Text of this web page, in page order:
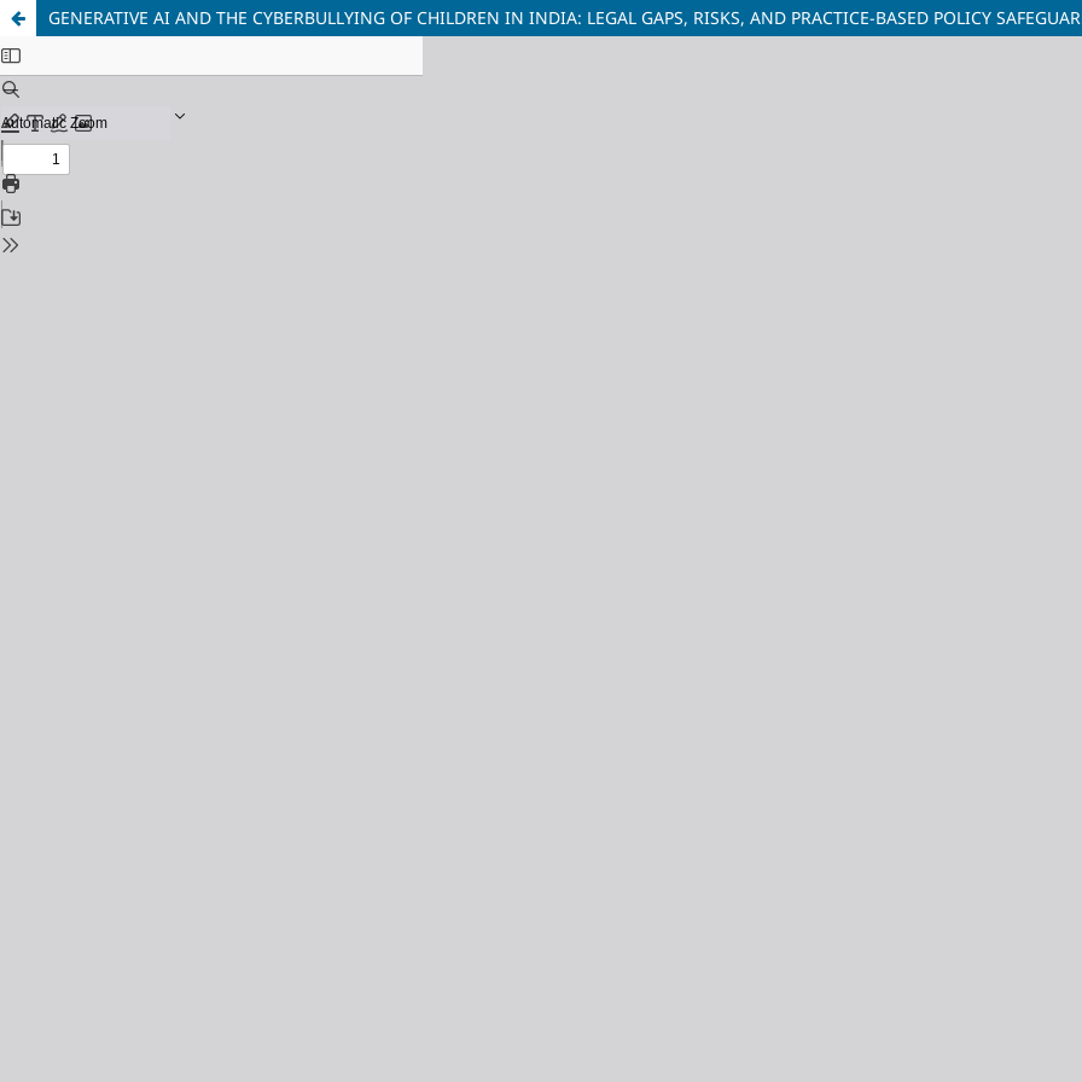
GENERATIVE AI AND THE CYBERBULLYING OF CHILDREN IN INDIA: LEGAL GAPS, RISKS, AND PRACTICE-BASED POLICY